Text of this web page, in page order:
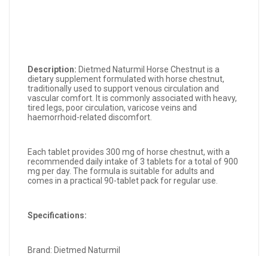
Description: Dietmed Naturmil Horse Chestnut is a
dietary supplement formulated with horse chestnut,
traditionally used to support venous circulation and
vascular comfort. It is commonly associated with heavy,
tired legs, poor circulation, varicose veins and
haemorrhoid-related discomfort.
Each tablet provides 300 mg of horse chestnut, with a
recommended daily intake of 3 tablets for a total of 900
mg per day. The formula is suitable for adults and
comes in a practical 90-tablet pack for regular use.
Specifications:
Brand: Dietmed Naturmil